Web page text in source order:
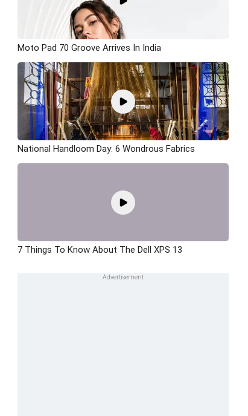
Moto Pad 70 Groove Arrives In India
National Handloom Day: 6 Wondrous Fabrics
7 Things To Know About The Dell XPS 13